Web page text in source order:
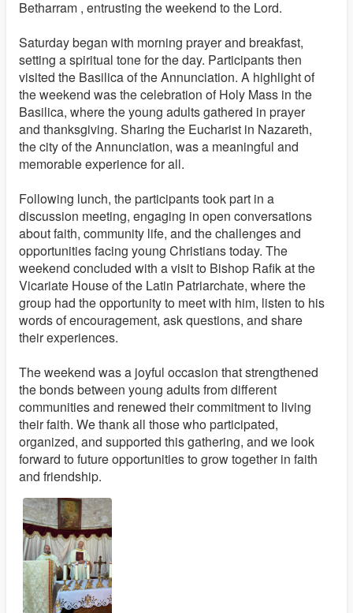
Betharram , entrusting the weekend to the Lord.
Saturday began with morning prayer and breakfast,
setting a spiritual tone for the day. Participants then
visited the Basilica of the Annunciation. A highlight of
the weekend was the celebration of Holy Mass in the
Basilica, where the young adults gathered in prayer
and thanksgiving. Sharing the Eucharist in Nazareth,
the city of the Annunciation, was a meaningful and
memorable experience for all.
Following lunch, the participants took part in a
discussion meeting, engaging in open conversations
about faith, community life, and the challenges and
opportunities facing young Christians today. The
weekend concluded with a visit to Bishop Rafik at the
Vicariate House of the Latin Patriarchate, where the
group had the opportunity to meet with him, listen to his
words of encouragement, ask questions, and share
their experiences.
The weekend was a joyful occasion that strengthened
the bonds between young adults from different
communities and renewed their commitment to living
their faith. We thank all those who participated,
organized, and supported this gathering, and we look
forward to future opportunities to grow together in faith
and friendship.